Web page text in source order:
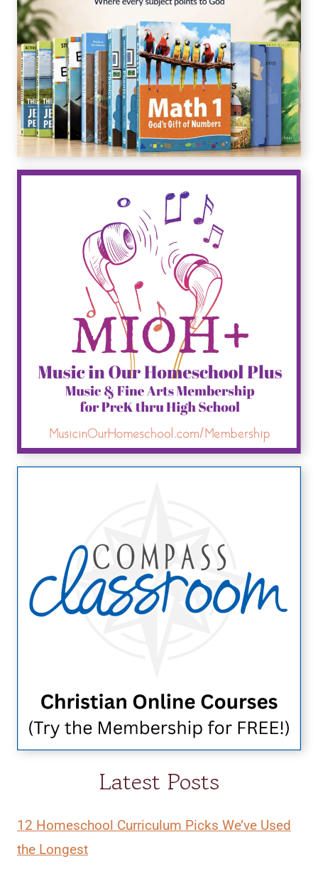
Latest Posts
12 Homeschool Curriculum Picks We’ve Used
the Longest